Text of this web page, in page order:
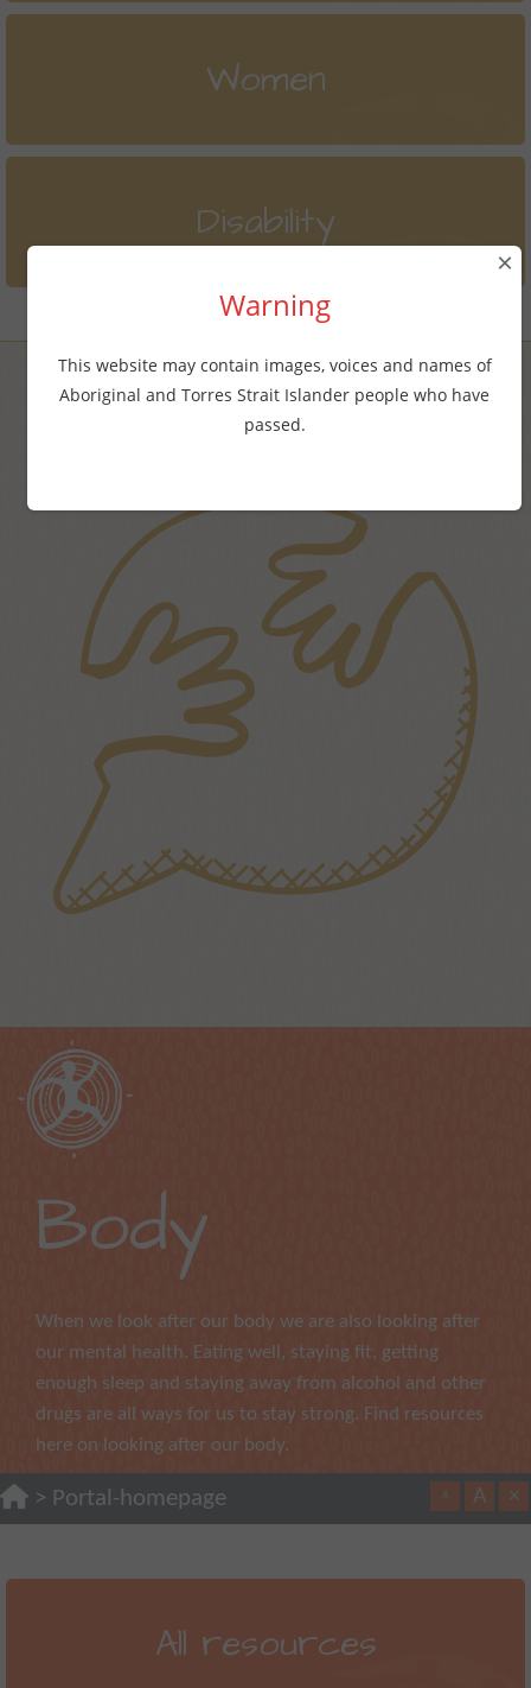
Women
Disability
Find online counselling services
Body
When we look after our body we are also looking after
our mental health. Eating well, staying fit, getting
enough sleep and staying away from alcohol and other
drugs are all ways for us to stay strong. Find resources
here on looking after our body.
> Portal-homepage A A ×
All resources
Warning
This website may contain images, voices and names of
Aboriginal and Torres Strait Islander people who have
passed.
×